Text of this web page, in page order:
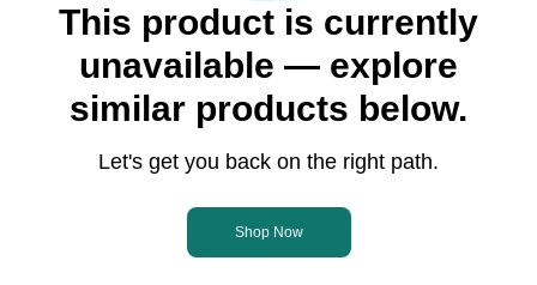
This product is currently
unavailable — explore
similar products below.
Let's get you back on the right path.
Shop Now